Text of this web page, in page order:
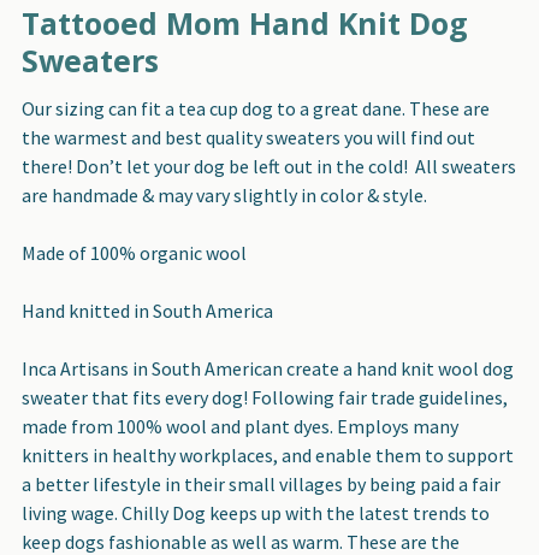
SELECT
ADD
SELECTED
TO CART
Tattooed Mom Hand Knit Dog
Sweaters
Our sizing can fit a tea cup dog to a great dane. These are
the warmest and best quality sweaters you will find out
there! Don’t let your dog be left out in the cold! All sweaters
are handmade & may vary slightly in color & style.
Made of 100% organic wool
Hand knitted in South America
Inca Artisans in South American create a hand knit wool dog
sweater that fits every dog! Following fair trade guidelines,
made from 100% wool and plant dyes. Employs many
knitters in healthy workplaces, and enable them to support
a better lifestyle in their small villages by being paid a fair
living wage. Chilly Dog keeps up with the latest trends to
keep dogs fashionable as well as warm. These are the